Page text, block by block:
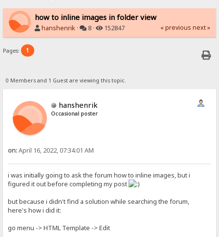
how to inline images in folder view
hanshenrik · 8 · 152847 « previous next »
Pages: 1
0 Members and 1 Guest are viewing this topic.
hanshenrik
Occasional poster
on:April 16, 2022, 07:34:01 AM
i was initially going to ask the forum how to inline images, but i
figured it out before completing my post
but because i didn't find a solution while searching the forum,
here's how i did it:
go menu -> HTML Template -> Edit